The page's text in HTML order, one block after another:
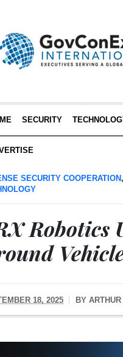
SECURITY
SECURITY COOPERATION ,
Robotics
18, 2025 BY